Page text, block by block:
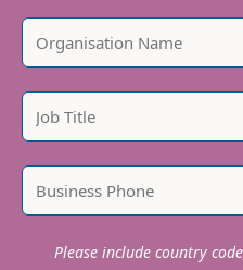
Please include country